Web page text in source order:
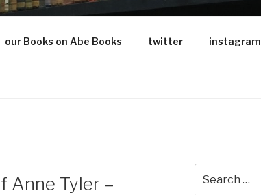
our Books on Abe Books twitter instagram
Anne Tyler –
for: